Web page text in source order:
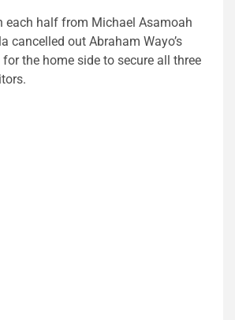
each half from Michael Asamoah
cancelled out Abraham Wayo’s
the home side to secure all three